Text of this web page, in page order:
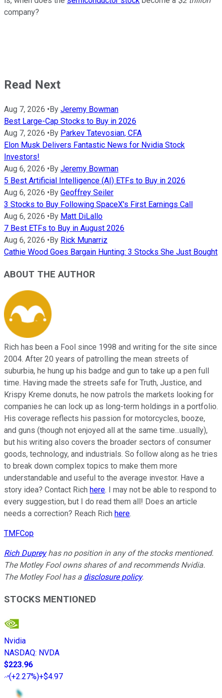
company?
Read Next
Aug 7, 2026 •By Jeremy Bowman
Best Large-Cap Stocks to Buy in 2026
Aug 7, 2026 •By Parkev Tatevosian, CFA
Elon Musk Delivers Fantastic News for Nvidia Stock
Investors!
Aug 6, 2026 •By Jeremy Bowman
5 Best Artificial Intelligence (AI) ETFs to Buy in 2026
Aug 6, 2026 •By Geoffrey Seiler
3 Stocks to Buy Following SpaceX's First Earnings Call
Aug 6, 2026 •By Matt DiLallo
7 Best ETFs to Buy in August 2026
Aug 6, 2026 •By Rick Munarriz
Cathie Wood Goes Bargain Hunting: 3 Stocks She Just Bought
ABOUT THE AUTHOR
Rich has been a Fool since 1998 and writing for the site since
2004. After 20 years of patrolling the mean streets of
suburbia, he hung up his badge and gun to take up a pen full
time. Having made the streets safe for Truth, Justice, and
Krispy Kreme donuts, he now patrols the markets looking for
companies he can lock up as long-term holdings in a portfolio.
His coverage reflects his passion for motorcycles, booze,
and guns (though not enjoyed all at the same time...usually),
but his writing also covers the broader sectors of consumer
goods, technology, and industrials. So follow along as he tries
to break down complex topics to make them more
understandable and useful to the average investor. Have a
story idea? Contact Rich here. I may not be able to respond to
every suggestion, but I do read them all! Does an article
needs a correction? Reach Rich here.
TMFCop
Rich Dupreyhas no position in any of the stocks mentioned.
The Motley Fool owns shares of and recommends Nvidia.
The Motley Fool has a disclosure policy.
STOCKS MENTIONED
Nvidia
NASDAQ: NVDA
$223.96
(+2.27%)+$4.97